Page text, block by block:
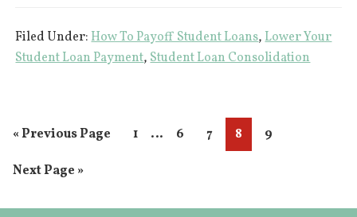
Guide
To
Student
Filed Under:How To Payoff Student Loans,Lower Your
Student Loan Payment,Student Loan Consolidation
«Go
Previous Page Page
1
Interim
… Page
6 Page
7 Page
8 Page
9
Go
Next Page »